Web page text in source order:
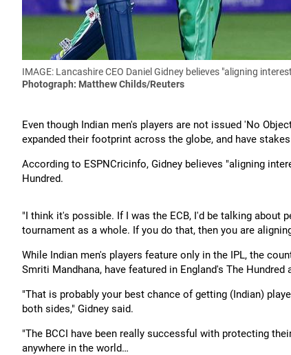
IMAGE: Lancashire CEO Daniel Gidney believes "aligning
Photograph: Matthew Childs/Reuters
Even though Indian men's players are not issued 'No
expanded their footprint across the globe, and have
According to ESPNCricinfo, Gidney believes "aligning
Hundred.
"I think it's possible. If I was the ECB, I'd be talking about
tournament as a whole. If you do that, then you are
While Indian men's players feature only in the IPL, the
Smriti Mandhana, have featured in England's The Hundred
"That is probably your best chance of getting (Indian)
both sides," Gidney said.
"The BCCI have been really successful with protecting
anywhere in the world…